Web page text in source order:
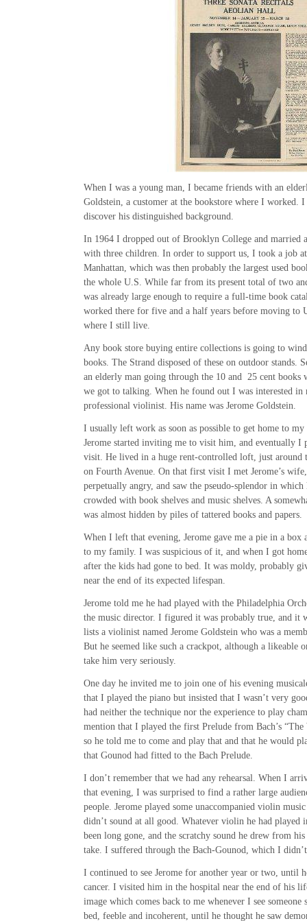
When I was a young man, I became friends with an
Goldstein, a customer at the bookstore where I worked.
discover his distinguished background.
In 1964 I dropped out of Brooklyn College and married
with three children. In order to support us, I took a job
Manhattan, which was then probably the largest used
the whole U.S. While far from its present total of two
was already large enough to require a full-time book
worked there for five and a half years before moving to
where I still live.
Any book store buying entire collections is going to
books. The Strand disposed of these on outdoor stands.
an elderly man going through the 10 and 25 cent books
we got to talking. When he found out I was interested in
professional violinist. His name was Jerome Goldstein.
I usually left work as soon as possible to get home to
Jerome started inviting me to visit him, and eventually I
visit. He lived in a huge rent-controlled loft, just around
on Fourth Avenue. On that first visit I met Jerome’s
perpetually angry, and saw the pseudo-splendor in
crowded with book shelves and music shelves. A
was almost hidden by piles of tattered books and papers.
When I left that evening, Jerome gave me a pie in a box
to my family. I was suspicious of it, and when I got
after the kids had gone to bed. It was moldy, probably
near the end of its expected lifespan.
Jerome told me he had played with the Philadelphia
the music director. I figured it was probably true, and it
lists a violinist named Jerome Goldstein who was a
But he seemed like such a crackpot, although a likeable
take him very seriously.
One day he invited me to join one of his evening
that I played the piano but insisted that I wasn’t very
had neither the technique nor the experience to play
mention that I played the first Prelude from Bach’s
so he told me to come and play that and that he would
that Gounod had fitted to the Bach Prelude.
I don’t remember that we had any rehearsal. When I
that evening, I was surprised to find a rather large
people. Jerome played some unaccompanied violin
didn’t sound at all good. Whatever violin he had played
been long gone, and the scratchy sound he drew from
take. I suffered through the Bach-Gounod, which I
I continued to see Jerome for another year or two, until
cancer. I visited him in the hospital near the end of his
image which comes back to me whenever I see
bed, feeble and incoherent, until he thought he saw